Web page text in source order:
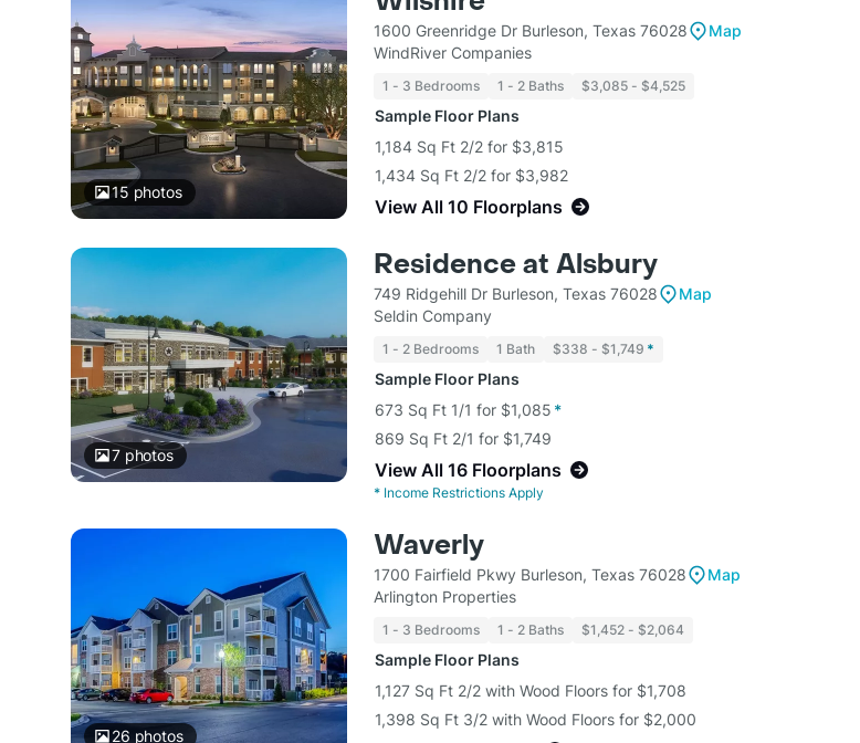
15 photos
1600 Greenridge Dr Burleson, Texas 76028
Map
WindRiver Companies
1 - 3 Bedrooms 1 - 2 Baths $3,085 - $4,525
Sample Floor Plans
1,184 Sq Ft 2/2 for $3,815
1,434 Sq Ft 2/2 for $3,982
View All 10 Floorplans
7photos
Residence at Alsbury
749 Ridgehill Dr Burleson, Texas 76028
Map
Seldin Company
1 - 2 Bedrooms 1 Bath $338 - $1,749 *
Sample Floor Plans
673 Sq Ft 1/1 for $1,085 *
869 Sq Ft 2/1 for $1,749
View All 16 Floorplans
* Income Restrictions Apply
26 photos
Waverly
1700 Fairfield Pkwy Burleson, Texas 76028
Map
Arlington Properties
1 - 3 Bedrooms 1 - 2 Baths $1,452 - $2,064
Sample Floor Plans
1,127 Sq Ft 2/2 with Wood Floors for $1,708
1,398 Sq Ft 3/2 with Wood Floors for $2,000